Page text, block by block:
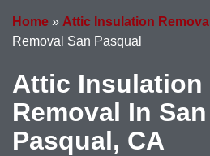
Home » Attic Insulation Removal
Removal San Pasqual
Attic Insulation
Removal In San
Pasqual, CA